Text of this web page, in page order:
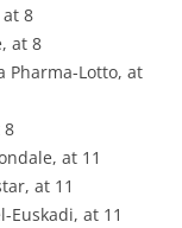
at 8
at 8
Pharma-Lotto, at
8
at 11
at 11
Euskadi, at 11